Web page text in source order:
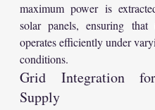
maximum power is
solar panels, ensuring that
operates efficiently under
conditions.
Grid Integration
Supply